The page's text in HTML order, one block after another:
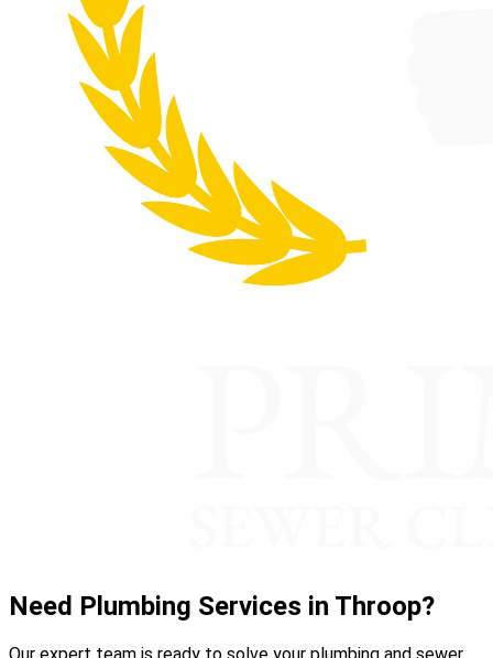
Need Plumbing Services in Throop?